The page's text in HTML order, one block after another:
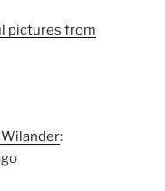
pictures from
: